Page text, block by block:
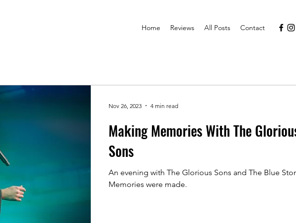
Home Reviews All Posts Contact
Making Memories With The
Sons
An evening with The Glorious Sons and The Blue
Memories were made.
Nov 26, 2023 4 min read